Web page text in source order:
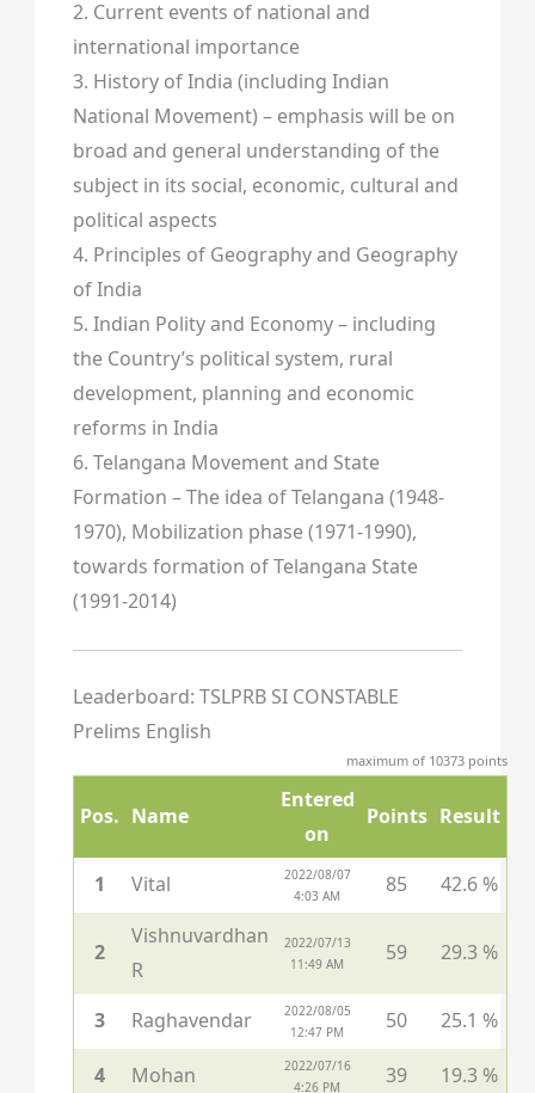
2. Current events of national and
international importance
3. History of India (including Indian
National Movement) – emphasis will be on
broad and general understanding of the
subject in its social, economic, cultural and
political aspects
4. Principles of Geography and Geography
of India
5. Indian Polity and Economy – including
the Country’s political system, rural
development, planning and economic
reforms in India
6. Telangana Movement and State
Formation – The idea of Telangana (1948-
1970), Mobilization phase (1971-1990),
towards formation of Telangana State
(1991-2014)
Leaderboard: TSLPRB SI CONSTABLE
Prelims English
maximum of 10373 points
Pos. Name
Entered
on
Points Result
1 Vital
2022/08/07
4:03 AM
85 42.6 %
2
Vishnuvardhan
R
2022/07/13
11:49 AM
59 29.3 %
3 Raghavendar
2022/08/05
12:47 PM
50 25.1 %
4 Mohan
2022/07/16
4:26 PM
39 19.3 %